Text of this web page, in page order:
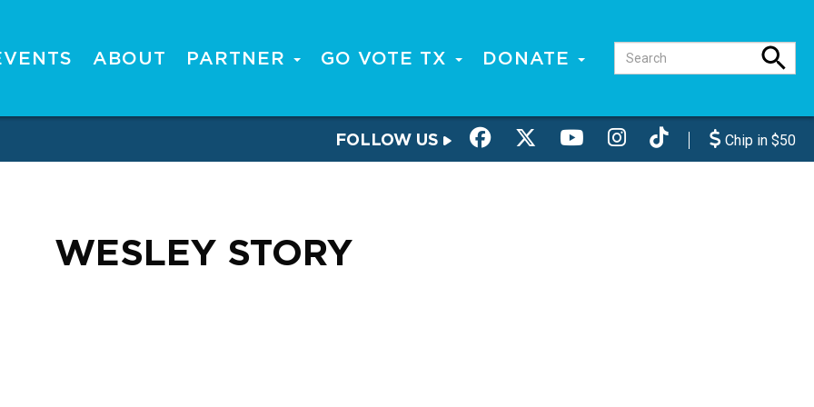
ABOUT PARTNER GO VOTE TX DONATE
FOLLOW US Chip in $50
WESLEY STORY